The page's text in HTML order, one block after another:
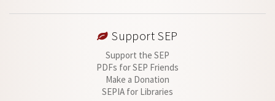
Support SEP
Support the SEP
PDFs for SEP Friends
Make a Donation
SEPIA for Libraries